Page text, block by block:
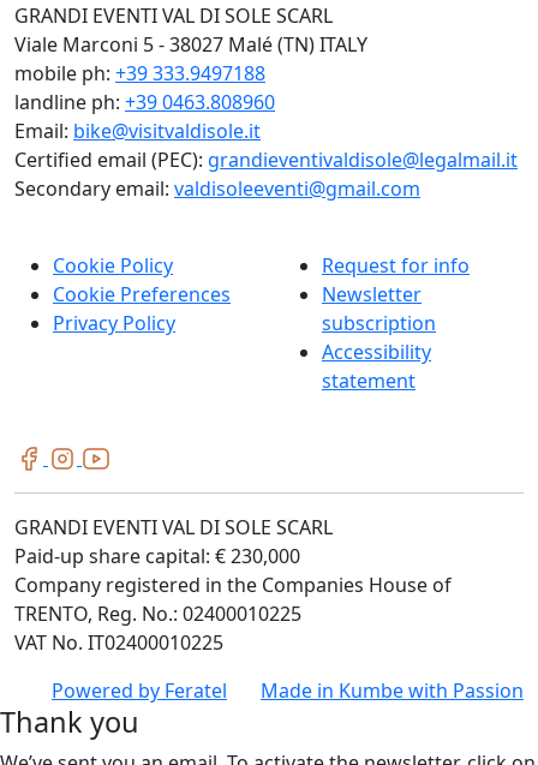
GRANDI EVENTI VAL DI SOLE SCARL
Viale Marconi 5 - 38027 Malé (TN) ITALY
mobile ph: +39 333.9497188
landline ph: +39 0463.808960
Email: bike@visitvaldisole.it
Certified email (PEC): grandieventivaldisole@legalmail.it
Secondary email: valdisoleeventi@gmail.com
Cookie Policy
Cookie Preferences
Privacy Policy
Request for info
Newsletter
subscription
Accessibility
statement
GRANDI EVENTI VAL DI SOLE SCARL
Paid-up share capital: € 230,000
Company registered in the Companies House of
TRENTO, Reg. No.: 02400010225
VAT No. IT02400010225
Powered by Feratel Made in Kumbewith Passion
Thank you